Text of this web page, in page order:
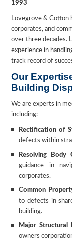
1993
Lovegrove &
corporates, and
over three decades.
experience in
track record of
Our
Building
We are experts in
including:
Rectification of
defects within
Resolving Body
guidance in
corporates.
Common
to defects in
building.
Major Structural
owners